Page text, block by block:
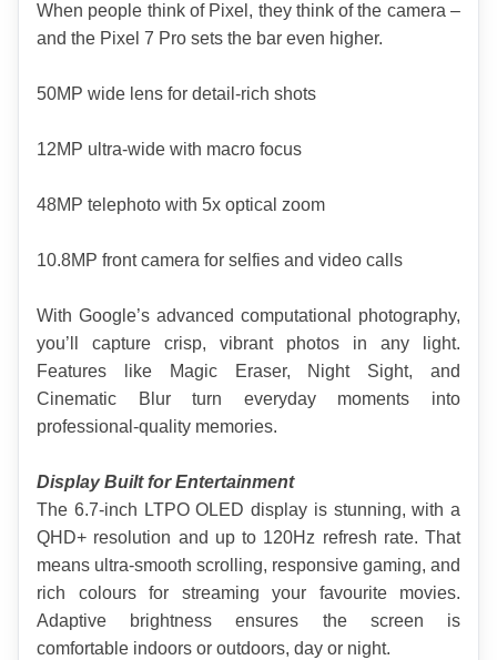
When people think of Pixel, they think of the camera –
and the Pixel 7 Pro sets the bar even higher.
50MP wide lens for detail-rich shots
12MP ultra-wide with macro focus
48MP telephoto with 5x optical zoom
10.8MP front camera for selfies and video calls
With Google’s advanced computational photography,
you’ll capture crisp, vibrant photos in any light.
Features like Magic Eraser, Night Sight, and
Cinematic Blur turn everyday moments into
professional-quality memories.
Display Built for Entertainment
The 6.7-inch LTPO OLED display is stunning, with a
QHD+ resolution and up to 120Hz refresh rate. That
means ultra-smooth scrolling, responsive gaming, and
rich colours for streaming your favourite movies.
Adaptive brightness ensures the screen is
comfortable indoors or outdoors, day or night.